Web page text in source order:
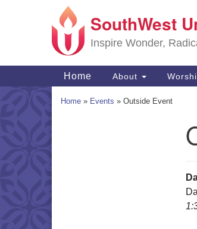
Google
Map
SouthWest
Inspire Wonder,
Main
Navigation
Home About
Home » Events » Outside Event